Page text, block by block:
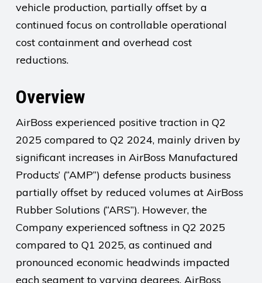
vehicle production, partially offset by a
continued focus on controllable operational
cost containment and overhead cost
reductions.
Overview
AirBoss experienced positive traction in Q2
2025 compared to Q2 2024, mainly driven by
significant increases in AirBoss Manufactured
Products’ (“AMP”) defense products business
partially offset by reduced volumes at AirBoss
Rubber Solutions (“ARS”). However, the
Company experienced softness in Q2 2025
compared to Q1 2025, as continued and
pronounced economic headwinds impacted
each segment to varying degrees. AirBoss